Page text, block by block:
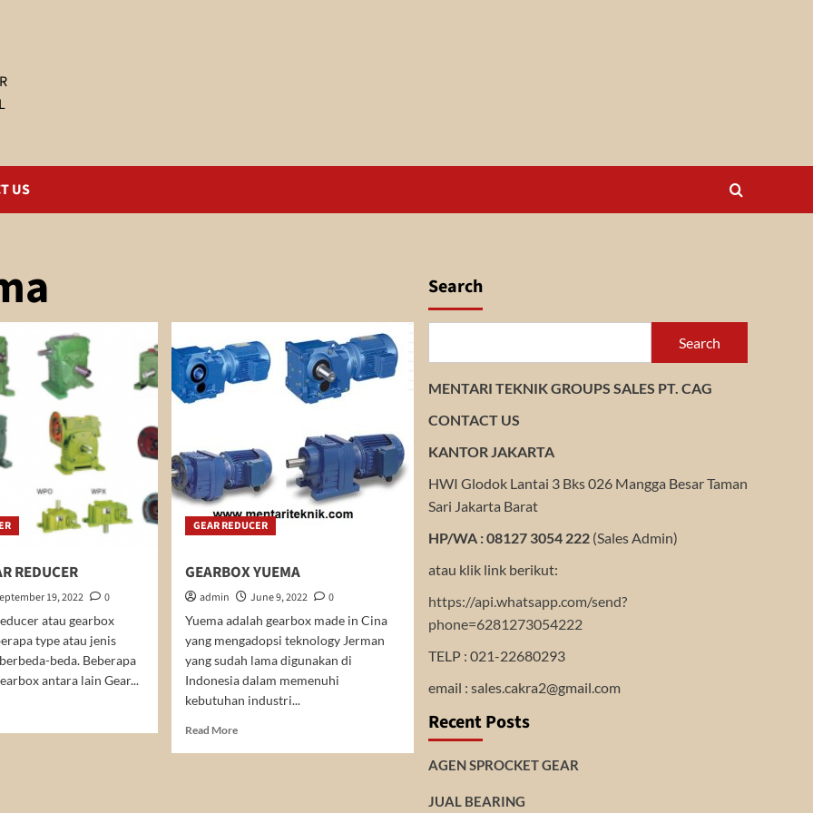
US
REDUCER
19, 2022
0
atau gearbox
type atau jenis
beda. Beberapa
antara lain Gear...
GEAR REDUCER
GEARBOX YUEMA
admin June 9, 2022
0
Yuema adalah gearbox made in Cina
yang mengadopsi teknology Jerman
yang sudah lama digunakan di
Indonesia dalam memenuhi
kebutuhan industri...
Read MoreRead
Search
Search
MENTARI TEKNIK GROUPS SALES PT. CAG
CONTACT US
KANTOR JAKARTA
HWI Glodok Lantai 3 Bks 026 Mangga Besar Taman
Sari Jakarta Barat
HP/WA : 08127 3054 222(Sales Admin)
atau klik link berikut:
https://api.whatsapp.com/send?
phone=6281273054222
TELP : 021-22680293
email : sales.cakra2@gmail.com
Recent Posts
AGEN SPROCKET GEAR
JUAL BEARING